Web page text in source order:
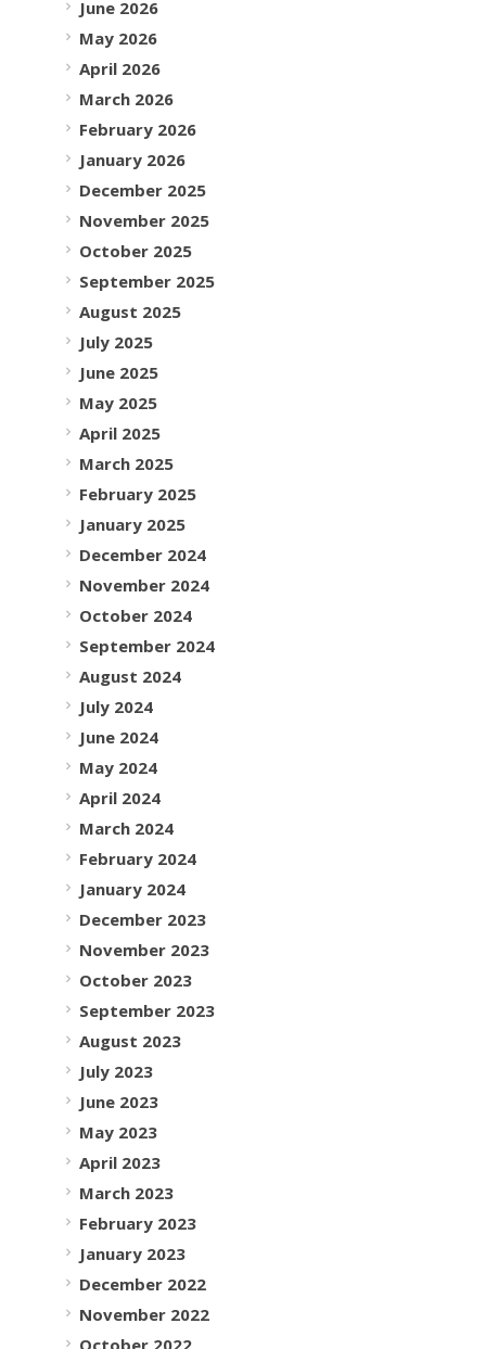
June 2026
May 2026
April 2026
March 2026
February 2026
January 2026
December 2025
November 2025
October 2025
September 2025
August 2025
July 2025
June 2025
May 2025
April 2025
March 2025
February 2025
January 2025
December 2024
November 2024
October 2024
September 2024
August 2024
July 2024
June 2024
May 2024
April 2024
March 2024
February 2024
January 2024
December 2023
November 2023
October 2023
September 2023
August 2023
July 2023
June 2023
May 2023
April 2023
March 2023
February 2023
January 2023
December 2022
November 2022
October 2022